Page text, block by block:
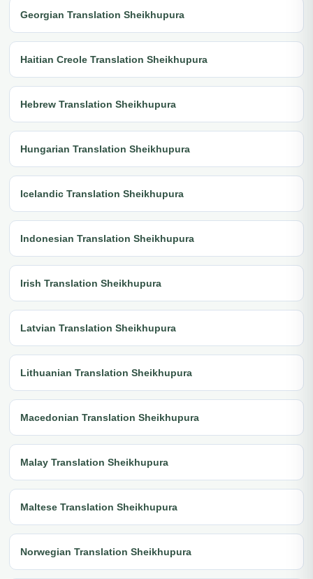
Georgian Translation Sheikhupura
Haitian Creole Translation Sheikhupura
Hebrew Translation Sheikhupura
Hungarian Translation Sheikhupura
Icelandic Translation Sheikhupura
Indonesian Translation Sheikhupura
Irish Translation Sheikhupura
Latvian Translation Sheikhupura
Lithuanian Translation Sheikhupura
Macedonian Translation Sheikhupura
Malay Translation Sheikhupura
Maltese Translation Sheikhupura
Norwegian Translation Sheikhupura